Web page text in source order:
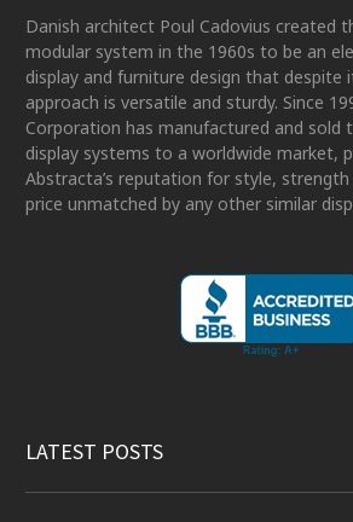
Danish architect Poul Cadovius created
modular system in the 1960s to be an
display and furniture design that despite
approach is versatile and sturdy. Since
Corporation has manufactured and sold
display systems to a worldwide market,
Abstracta’s reputation for style,
price unmatched by any other similar
LATEST POSTS